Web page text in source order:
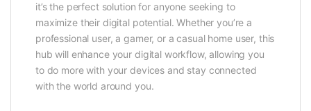
it’s the perfect solution for anyone seeking to
maximize their digital potential. Whether you’re a
professional user, a gamer, or a casual home user, this
hub will enhance your digital workflow, allowing you
to do more with your devices and stay connected
with the world around you.